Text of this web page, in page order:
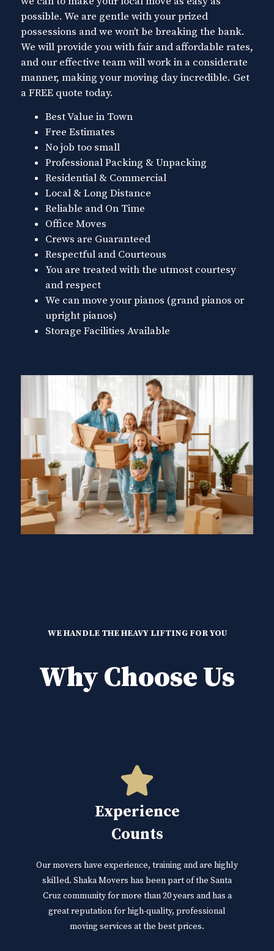
possible. We are gentle with your prized
possessions and we won’t be breaking the bank.
We will provide you with fair and affordable rates,
and our effective team will work in a considerate
manner, making your moving day incredible. Get
a FREE quote today.
Best Value in Town
Free Estimates
No job too small
Professional Packing & Unpacking
Residential & Commercial
Local & Long Distance
Reliable and On Time
Office Moves
Crews are Guaranteed
Respectful and Courteous
You are treated with the utmost courtesy
and respect
We can move your pianos (grand pianos or
upright pianos)
Storage Facilities Available
WE HANDLE THE HEAVY LIFTING FOR YOU
Why Choose Us
Experience
Counts
Our movers have experience, training and are highly
skilled. Shaka Movers has been part of the Santa
Cruz community for more than 20 years and has a
great reputation for high-quality, professional
moving services at the best prices.